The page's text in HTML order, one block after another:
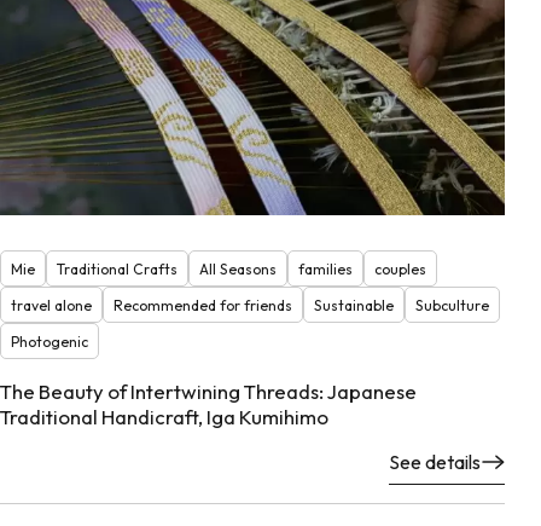
Mie Traditional Crafts All Seasons families
couples
travel alone
Recommended for friends Sustainable
Subculture
Photogenic
The Beauty of Intertwining Threads: Japanese
Traditional Handicraft, Iga Kumihimo
See details